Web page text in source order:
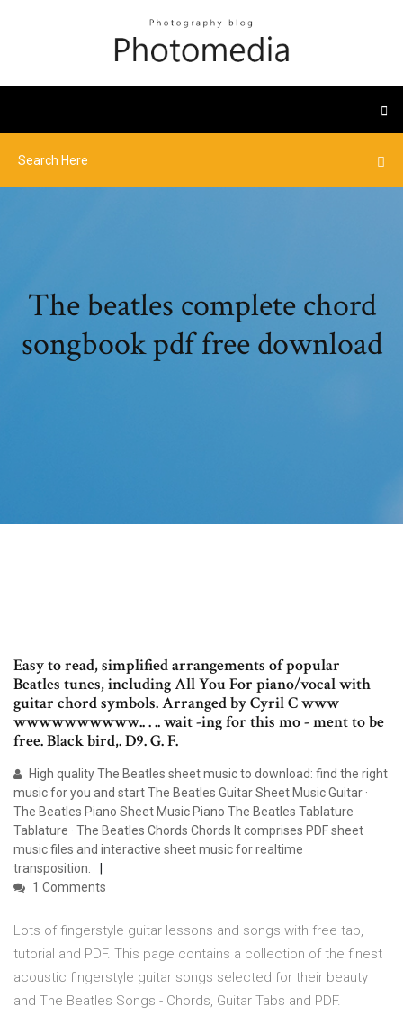
The beatles complete chord
songbook pdf free download
Easy to read, simplified arrangements of popular
Beatles tunes, including All You For piano/vocal with
guitar chord symbols. Arranged by Cyril C www
wwwwwwwwww.. . .. wait -ing for this mo - ment to be
free. Black bird,. D9. G. F.
High quality The Beatles sheet music to download: find the right
music for you and start The Beatles Guitar Sheet Music Guitar ·
The Beatles Piano Sheet Music Piano The Beatles Tablature
Tablature · The Beatles Chords Chords It comprises PDF sheet
music files and interactive sheet music for realtime
transposition.
1 Comments
Lots of fingerstyle guitar lessons and songs with free tab,
tutorial and PDF. This page contains a collection of the finest
acoustic fingerstyle guitar songs selected for their beauty
and The Beatles Songs - Chords, Guitar Tabs and PDF.